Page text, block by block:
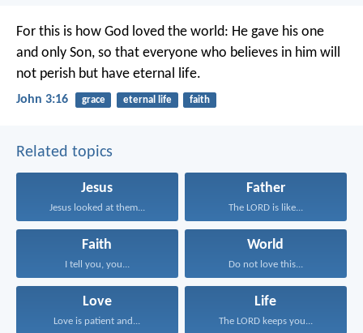
For this is how God loved the world: He gave his one
and only Son, so that everyone who believes in him will
not perish but have eternal life.
John 3:16 grace eternal life faith
Related topics
Jesus
Jesus looked at them...
Father
The LORD is like...
Faith
I tell you, you...
World
Do not love this...
Love
Love is patient and...
Life
The LORD keeps you...